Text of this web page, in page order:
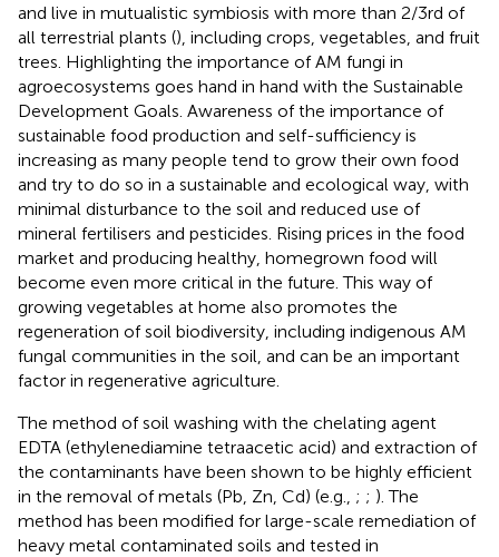
and live in mutualistic symbiosis with more than 2/3rd of
all terrestrial plants (), including crops, vegetables, and fruit
trees. Highlighting the importance of AM fungi in
agroecosystems goes hand in hand with the Sustainable
Development Goals. Awareness of the importance of
sustainable food production and self-sufficiency is
increasing as many people tend to grow their own food
and try to do so in a sustainable and ecological way, with
minimal disturbance to the soil and reduced use of
mineral fertilisers and pesticides. Rising prices in the food
market and producing healthy, homegrown food will
become even more critical in the future. This way of
growing vegetables at home also promotes the
regeneration of soil biodiversity, including indigenous AM
fungal communities in the soil, and can be an important
factor in regenerative agriculture.
The method of soil washing with the chelating agent
EDTA (ethylenediamine tetraacetic acid) and extraction of
the contaminants have been shown to be highly efficient
in the removal of metals (Pb, Zn, Cd) (e.g., ; ; ). The
method has been modified for large-scale remediation of
heavy metal contaminated soils and tested in